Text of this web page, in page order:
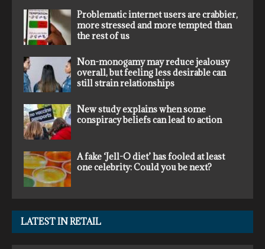
Problematic internet users are crabbier,
more stressed and more tempted than
the rest of us
Non-monogamy may reduce jealousy
overall, but feeling less desirable can
still strain relationships
New study explains when some
conspiracy beliefs can lead to action
A fake ‘Jell-O diet’ has fooled at least
one celebrity: Could you be next?
LATEST IN RETAIL